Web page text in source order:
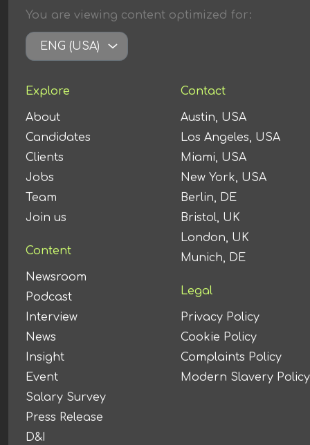
You are viewing content optimized for:
ENG (USA)
Explore
About
Candidates
Clients
Jobs
Team
Join us
Content
Newsroom
Podcast
Interview
News
Insight
Event
Salary Survey
Press Release
D&I
Contact
Austin, USA
Los Angeles, USA
Miami, USA
New York, USA
Berlin, DE
Bristol, UK
London, UK
Munich, DE
Legal
Privacy Policy
Cookie Policy
Complaints Policy
Modern Slavery Policy